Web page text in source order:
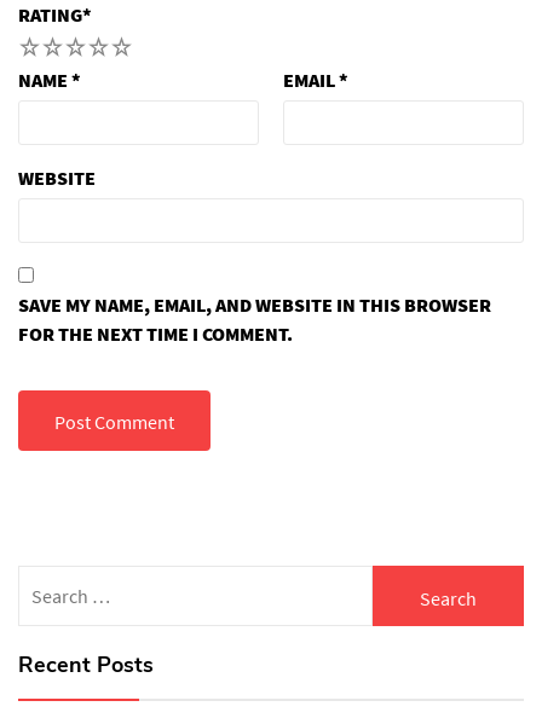
RATING*
5
4
3
2
NAME * EMAIL*
WEBSITE
SAVE MY NAME, EMAIL, AND WEBSITE IN THIS BROWSER
FOR THE NEXT TIME I COMMENT.
for:
Recent Posts